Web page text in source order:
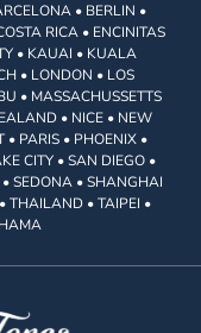
• BERLIN •
RICA • ENCINITAS
• KAUAI • KUALA
• LONDON • LOS
• MASSACHUSSETTS
• NICE • NEW
• PARIS • PHOENIX •
CITY • SAN DIEGO •
SEDONA • SHANGHAI
THAILAND • TAIPEI •